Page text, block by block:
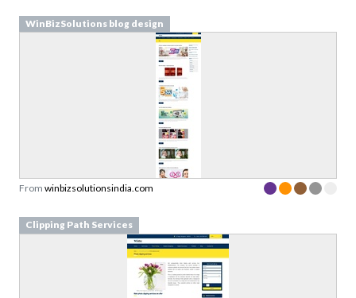
WinBizSolutions blog design
From winbizsolutionsindia.com
Clipping Path Services